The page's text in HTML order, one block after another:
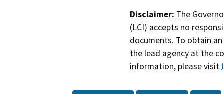
Disclaimer: The
(LCI) accepts no
documents. To obtain
the lead agency at the
information, please visit